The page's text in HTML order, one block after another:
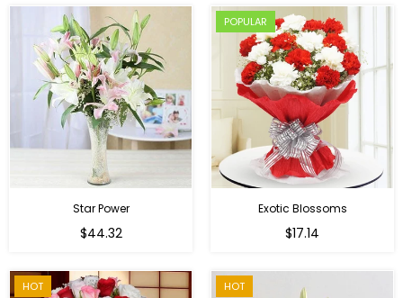
Star Power
Regular
$44.32
POPULAR
Exotic Blossoms
$17.14
HOT HOT